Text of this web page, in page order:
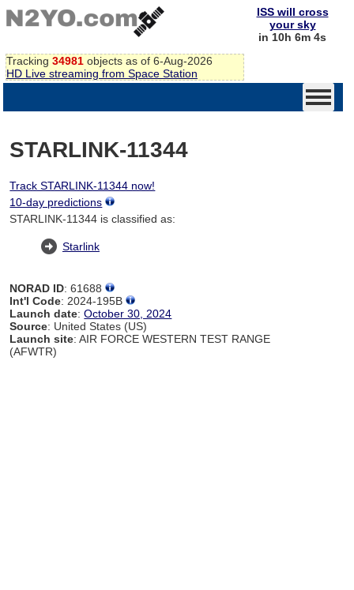
Tracking 34981 objects as of 6-Aug-2026
HD Live streaming from Space Station
ISS will cross
your sky
in 10h 6m 4s
STARLINK-11344
Track STARLINK-11344 now!
10-day predictions
STARLINK-11344 is classified as:
Starlink
NORAD ID: 61688
Int'l Code: 2024-195B
Launch date:October 30, 2024
Source: United States (US)
Launch site: AIR FORCE WESTERN TEST RANGE
(AFWTR)